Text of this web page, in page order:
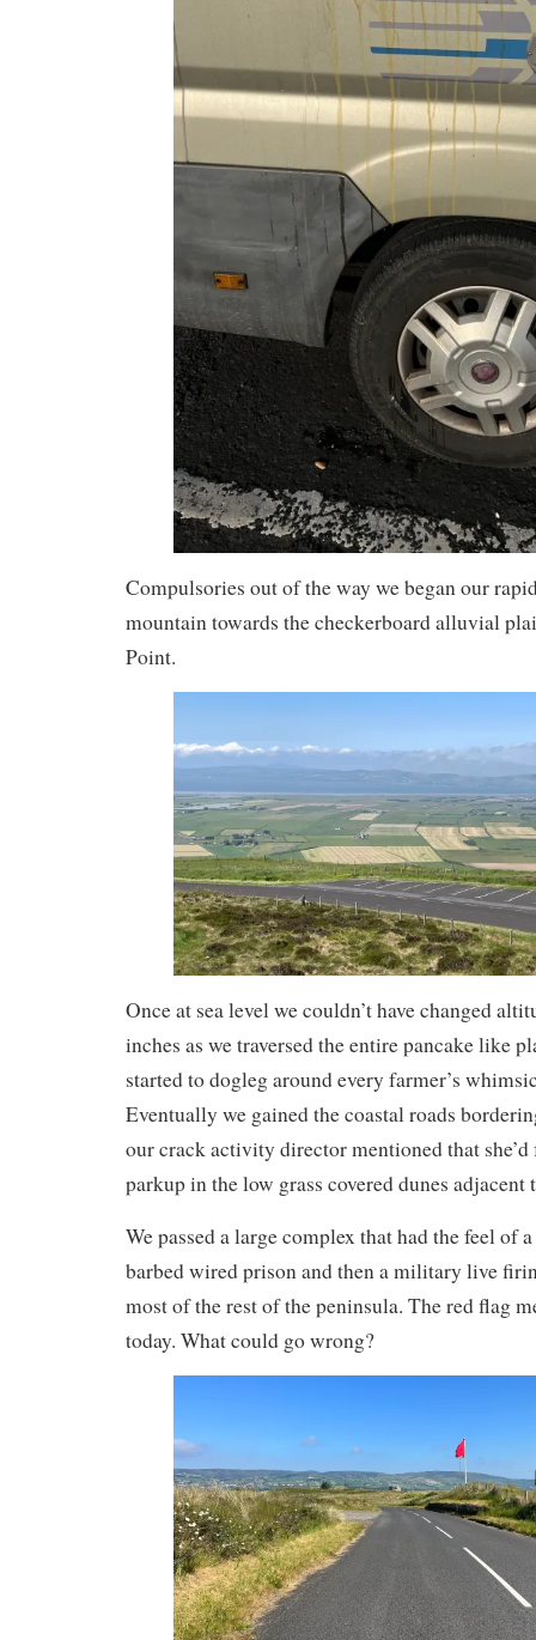
Compulsories out of the way we began our
mountain towards the checkerboard alluvial
Point.
Once at sea level we couldn’t have changed
inches as we traversed the entire pancake like
started to dogleg around every farmer’s
Eventually we gained the coastal roads
our crack activity director mentioned that
parkup in the low grass covered dunes adjacent
We passed a large complex that had the feel of
barbed wired prison and then a military live
most of the rest of the peninsula. The red flag
today. What could go wrong?